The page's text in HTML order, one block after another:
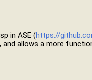
in ASE (https://
and allows a more